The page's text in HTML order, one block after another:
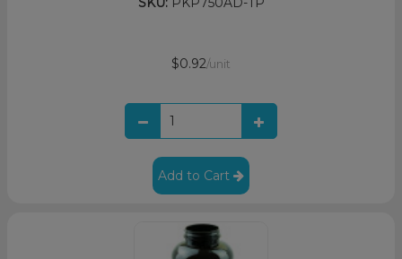
$0.92/unit
Add to Cart